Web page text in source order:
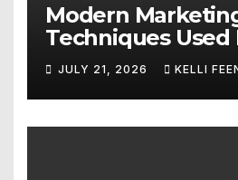
Modern
Techniques Used
Marketing
Denver
JULY 21, 2026 KELLI